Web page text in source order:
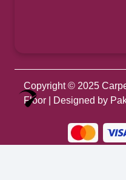
Copyright © 2025
Floor | Designed by
Optimized by
Turns on site high speed to